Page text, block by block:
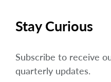
Stay Curious
Subscribe to receive
quarterly updates.